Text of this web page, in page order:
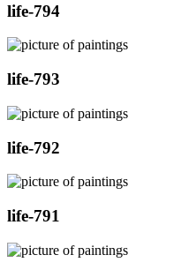
life-794
life-793
life-792
life-791